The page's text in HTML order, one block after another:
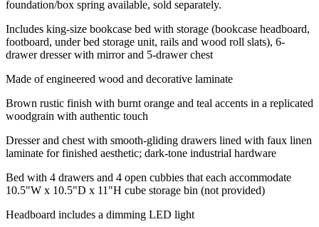
foundation/box spring available, sold separately.
Includes king-size bookcase bed with storage (bookcase headboard,
footboard, under bed storage unit, rails and wood roll slats), 6-
drawer dresser with mirror and 5-drawer chest
Made of engineered wood and decorative laminate
Brown rustic finish with burnt orange and teal accents in a replicated
woodgrain with authentic touch
Dresser and chest with smooth-gliding drawers lined with faux linen
laminate for finished aesthetic; dark-tone industrial hardware
Bed with 4 drawers and 4 open cubbies that each accommodate
10.5"W x 10.5"D x 11"H cube storage bin (not provided)
Headboard includes a dimming LED light